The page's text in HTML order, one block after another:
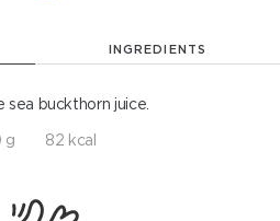
INGREDIENTS
sea buckthorn juice.
g 82 kcal